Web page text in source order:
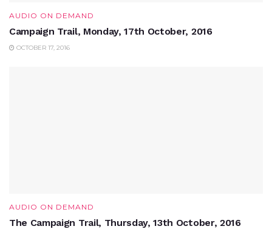
AUDIO ON DEMAND
Campaign Trail, Monday, 17th October, 2016
OCTOBER 17, 2016
AUDIO ON DEMAND
The Campaign Trail, Thursday, 13th October, 2016